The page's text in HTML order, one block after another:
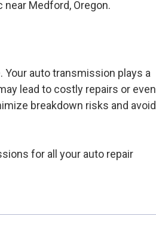
Medford, Oregon.
Your auto transmission plays a
lead to costly repairs or even
breakdown risks and avoid
for all your auto repair